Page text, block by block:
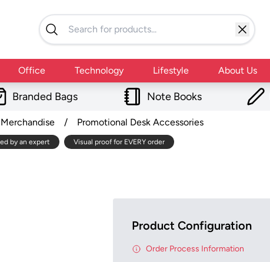
Office Technology Lifestyle About Us
Branded Bags Note Books
/ Promotional Desk Accessories
by an expert Visual proof for EVERY order
Product Configuration
Order Process Information